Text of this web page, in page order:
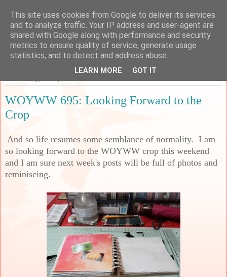
Sarah's Craft Shed
A place to share my crafty musing!
WOYWW 695: Looking Forward to the
Crop
And so life resumes some semblance of normality. I am
so looking forward to the WOYWW crop this weekend
and I am sure next week's posts will be full of photos and
reminiscing.
This site uses cookies from Google to deliver its services
and to analyze traffic. Your IP address and user-agent are
shared with Google along with performance and security
metrics to ensure quality of service, generate usage
statistics, and to detect and address abuse.
LEARN MORE GOT IT